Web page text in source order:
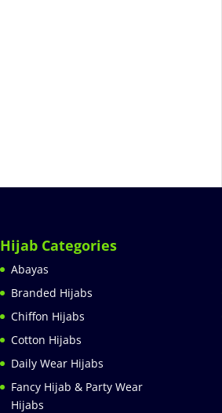
Hijab Categories
Abayas
Branded Hijabs
Chiffon Hijabs
Cotton Hijabs
Daily Wear Hijabs
Fancy Hijab & Party Wear
Hijabs